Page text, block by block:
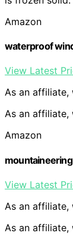
Amazon
waterproof
View Latest
As an affiliate,
As an affiliate,
Amazon
View Latest
As an affiliate,
As an affiliate,